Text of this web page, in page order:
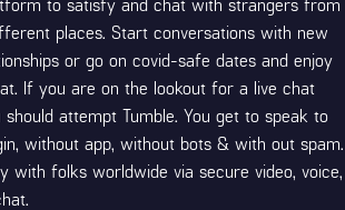
places. Start conversations with new
or go on covid-safe dates and enjoy
If you are on the lookout for a live chat
attempt Tumble. You get to speak to
without app, without bots & with out spam.
with folks worldwide via secure video, voice,